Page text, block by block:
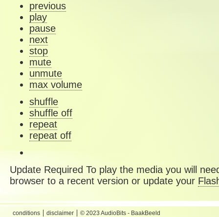
previous
play
pause
next
stop
mute
unmute
max volume
shuffle
shuffle off
repeat
repeat off
Update Required To play the media you will
browser to a recent version or update your
conditions disclaimer © 2023 AudioBits - BaakBeeld